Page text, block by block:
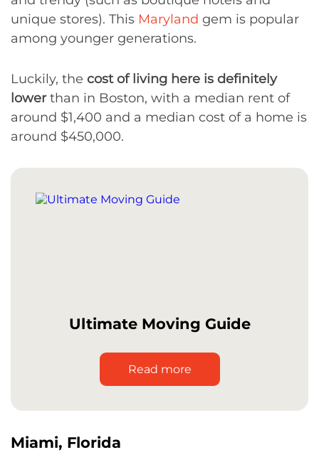
unique stores). This Maryland gem is popular
among younger generations.
Luckily, the cost of living here is definitely
lowerthan in Boston, with a median rent of
around $1,400 and a median cost of a home is
around $450,000.
Ultimate Moving Guide
Read more
Miami, Florida